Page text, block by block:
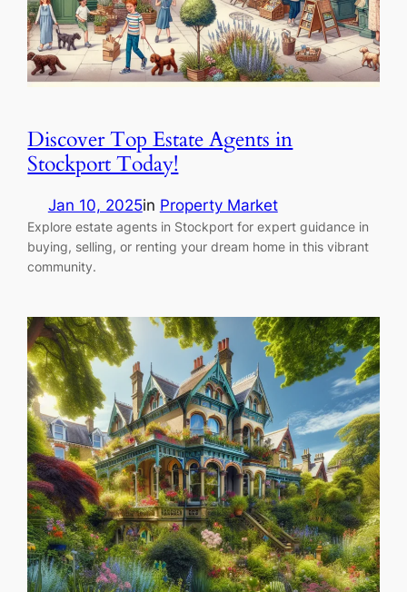
Discover Top Estate Agents in
Stockport Today!
Jan 10, 2025in Property Market
Explore estate agents in Stockport for expert guidance in
buying, selling, or renting your dream home in this vibrant
community.